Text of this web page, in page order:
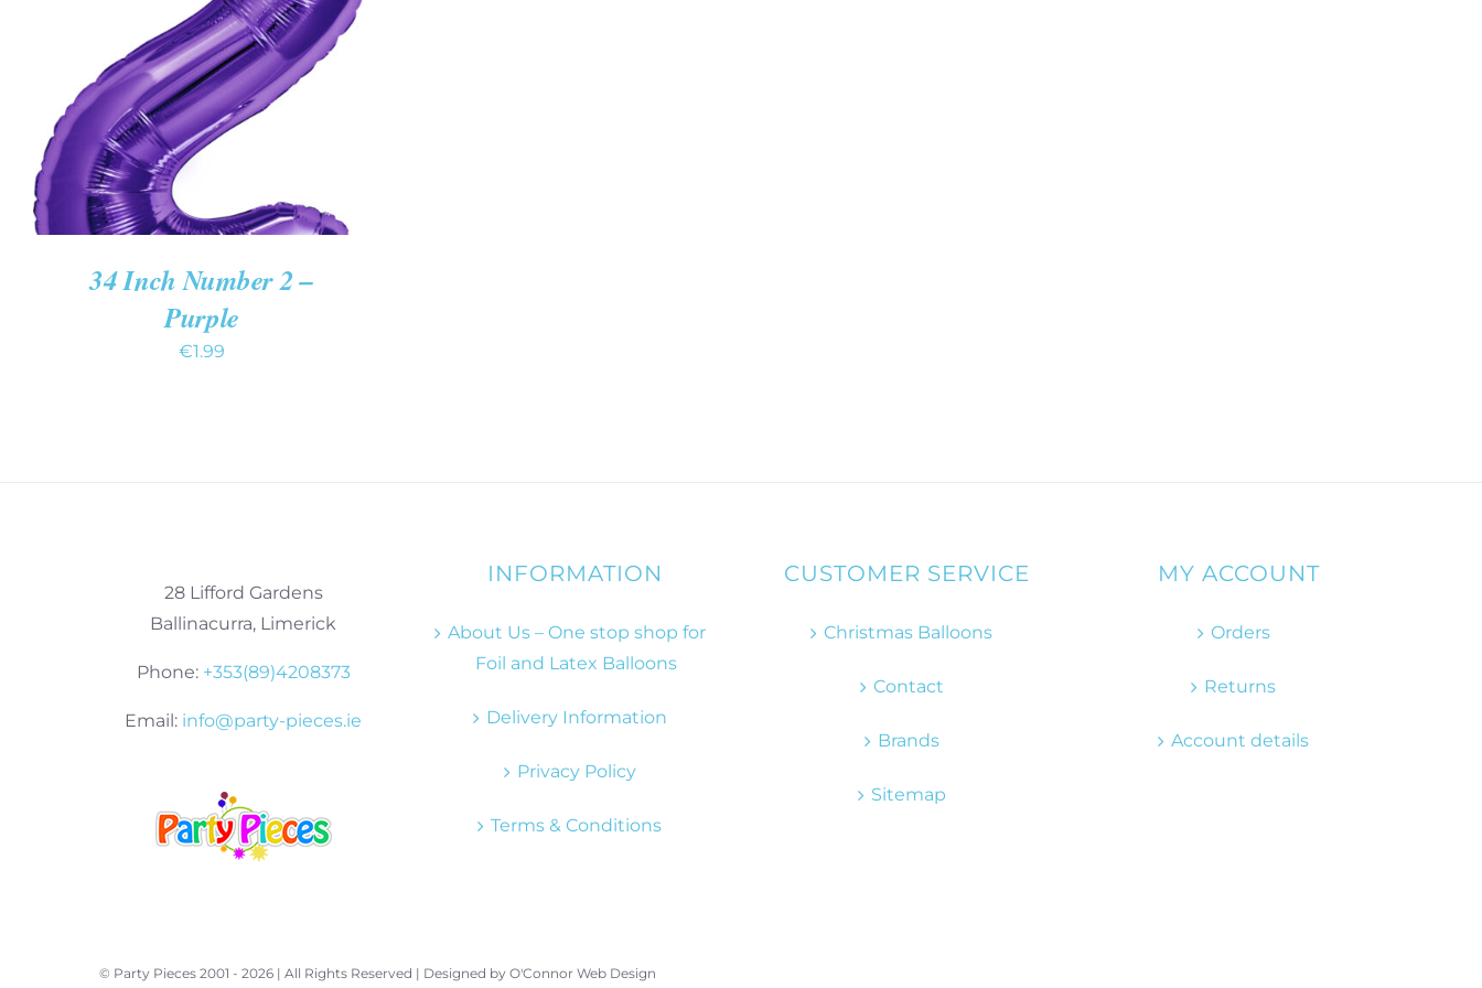
ADD TO CART / QUICK VIEW
34 Inch Number 2 –
Purple
€1.99
28 Lifford Gardens
Ballinacurra, Limerick
Phone: +353(89)4208373
Email: info@party-pieces.ie
INFORMATION
About Us – One stop shop for
Foil and Latex Balloons
Delivery Information
Privacy Policy
Terms & Conditions
CUSTOMER SERVICE
Christmas Balloons
Contact
Brands
Sitemap
MY ACCOUNT
Orders
Returns
Account details
© Party Pieces 2001 - 2026 | All Rights Reserved | Designed by O'Connor Web Design